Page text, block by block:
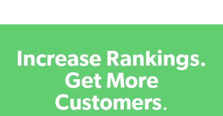
Increase Rankings.
Get More
Customers.